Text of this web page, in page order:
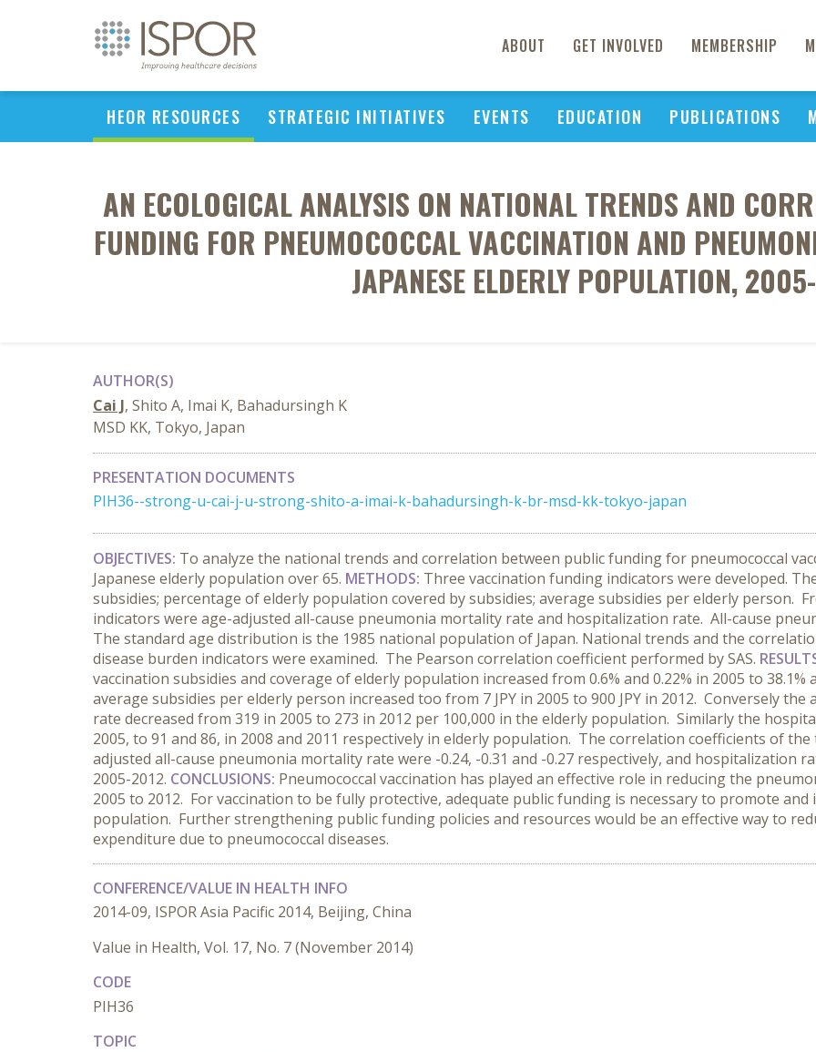
ABOUT GET INVOLVED MEMBERSHIP
HEOR RESOURCES STRATEGIC INITIATIVES EVENTS EDUCATION PUBLICATIONS
AN ECOLOGICAL ANALYSIS ON NATIONAL TRENDS AND
FUNDING FOR PNEUMOCOCCAL VACCINATION AND
JAPANESE ELDERLY POPULATION,
AUTHOR(S)
Cai J, Shito A, Imai K, Bahadursingh K
MSD KK, Tokyo, Japan
PRESENTATION DOCUMENTS
PIH36--strong-u-cai-j-u-strong-shito-a-imai-k-bahadursingh-k-br-msd-kk-tokyo-japan
OBJECTIVES: To analyze the national trends and correlation between public funding for pneumococcal
Japanese elderly population over 65. METHODS: Three vaccination funding indicators were developed.
subsidies; percentage of elderly population covered by subsidies; average subsidies per elderly person.
indicators were age-adjusted all-cause pneumonia mortality rate and hospitalization rate. All-cause
The standard age distribution is the 1985 national population of Japan. National trends and the
disease burden indicators were examined. The Pearson correlation coefficient performed by SAS.
vaccination subsidies and coverage of elderly population increased from 0.6% and 0.22% in 2005 to
average subsidies per elderly person increased too from 7 JPY in 2005 to 900 JPY in 2012. Conversely
rate decreased from 319 in 2005 to 273 in 2012 per 100,000 in the elderly population. Similarly the
2005, to 91 and 86, in 2008 and 2011 respectively in elderly population. The correlation coefficients of
adjusted all-cause pneumonia mortality rate were -0.24, -0.31 and -0.27 respectively, and hospitalization
2005-2012. CONCLUSIONS: Pneumococcal vaccination has played an effective role in reducing the
2005 to 2012. For vaccination to be fully protective, adequate public funding is necessary to promote
population. Further strengthening public funding policies and resources would be an effective way to
expenditure due to pneumococcal diseases.
CONFERENCE/VALUE IN HEALTH INFO
2014-09, ISPOR Asia Pacific 2014, Beijing, China
Value in Health, Vol. 17, No. 7 (November 2014)
CODE
PIH36
TOPIC